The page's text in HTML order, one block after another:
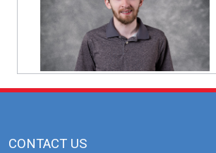
CONTACT US